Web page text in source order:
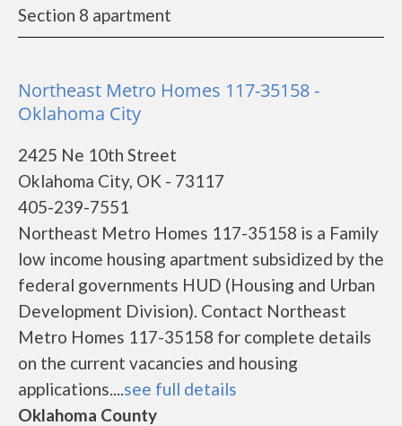
Section 8 apartment
Northeast Metro Homes 117-35158 -
Oklahoma City
2425 Ne 10th Street
Oklahoma City, OK - 73117
405-239-7551
Northeast Metro Homes 117-35158 is a Family
low income housing apartment subsidized by the
federal governments HUD (Housing and Urban
Development Division). Contact Northeast
Metro Homes 117-35158 for complete details
on the current vacancies and housing
applications....see full details
Oklahoma County